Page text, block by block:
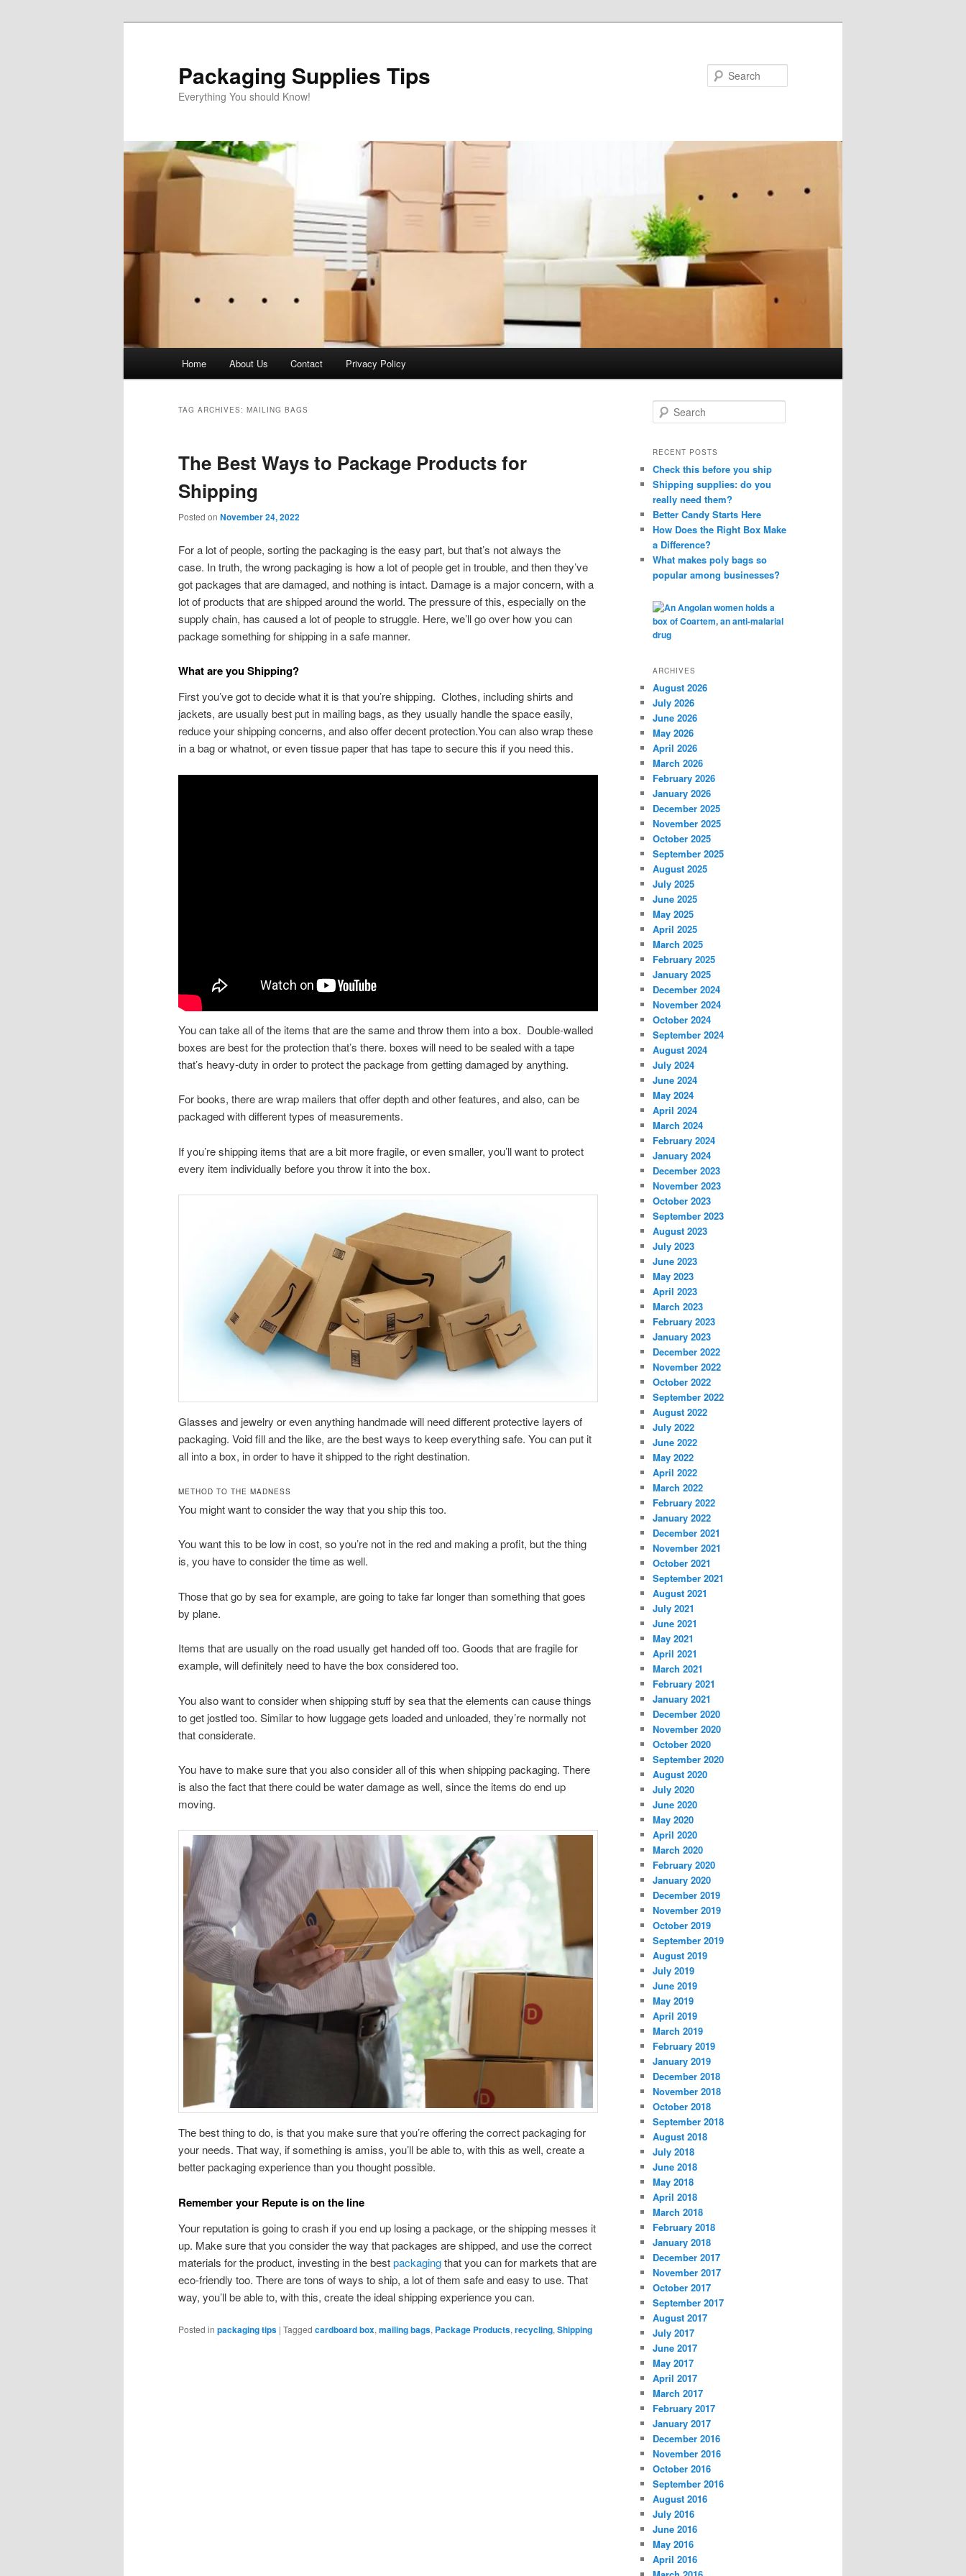
Packaging Supplies Tips
Everything You should Know!
Home About Us Contact Privacy Policy
TAG ARCHIVES: MAILING BAGS
The Best Ways to Package Products for
Shipping
Posted on November 24, 2022
For a lot of people, sorting the packaging is the easy part, but that’s not always the
case. In truth, the wrong packaging is how a lot of people get in trouble, and then they’ve
got packages that are damaged, and nothing is intact. Damage is a major concern, with a
lot of products that are shipped around the world. The pressure of this, especially on the
supply chain, has caused a lot of people to struggle. Here, we’ll go over how you can
package something for shipping in a safe manner.
What are you Shipping?
First you’ve got to decide what it is that you’re shipping. Clothes, including shirts and
jackets, are usually best put in mailing bags, as they usually handle the space easily,
reduce your shipping concerns, and also offer decent protection.You can also wrap these
in a bag or whatnot, or even tissue paper that has tape to secure this if you need this.
You can take all of the items that are the same and throw them into a box. Double-walled
boxes are best for the protection that’s there. boxes will need to be sealed with a tape
that’s heavy-duty in order to protect the package from getting damaged by anything.
For books, there are wrap mailers that offer depth and other features, and also, can be
packaged with different types of measurements.
If you’re shipping items that are a bit more fragile, or even smaller, you’ll want to protect
every item individually before you throw it into the box.
Glasses and jewelry or even anything handmade will need different protective layers of
packaging. Void fill and the like, are the best ways to keep everything safe. You can put it
all into a box, in order to have it shipped to the right destination.
METHOD TO THE MADNESS
You might want to consider the way that you ship this too.
You want this to be low in cost, so you’re not in the red and making a profit, but the thing
is, you have to consider the time as well.
Those that go by sea for example, are going to take far longer than something that goes
by plane.
Items that are usually on the road usually get handed off too. Goods that are fragile for
example, will definitely need to have the box considered too.
You also want to consider when shipping stuff by sea that the elements can cause things
to get jostled too. Similar to how luggage gets loaded and unloaded, they’re normally not
that considerate.
You have to make sure that you also consider all of this when shipping packaging. There
is also the fact that there could be water damage as well, since the items do end up
moving.
The best thing to do, is that you make sure that you’re offering the correct packaging for
your needs. That way, if something is amiss, you’ll be able to, with this as well, create a
better packaging experience than you thought possible.
Remember your Repute is on the line
Your reputation is going to crash if you end up losing a package, or the shipping messes it
up. Make sure that you consider the way that packages are shipped, and use the correct
materials for the product, investing in the bestpackagingthat you can for markets that are
eco-friendly too. There are tons of ways to ship, a lot of them safe and easy to use. That
way, you’ll be able to, with this, create the ideal shipping experience you can.
Posted in packaging tips | Tagged cardboard box, mailing bags, Package Products, recycling, Shipping
e
r
h
RECENT POSTS
Check this before you ship
Shipping supplies: do you
really need them?
Better Candy Starts Here
How Does the Right Box Make
a Difference?
What makes poly bags so
popular among businesses?
ARCHIVES
August 2026
July 2026
June 2026
May 2026
April 2026
March 2026
February 2026
January 2026
December 2025
November 2025
October 2025
September 2025
August 2025
July 2025
June 2025
May 2025
April 2025
March 2025
February 2025
January 2025
December 2024
November 2024
October 2024
September 2024
August 2024
July 2024
June 2024
May 2024
April 2024
March 2024
February 2024
January 2024
December 2023
November 2023
October 2023
September 2023
August 2023
July 2023
June 2023
May 2023
April 2023
March 2023
February 2023
January 2023
December 2022
November 2022
October 2022
September 2022
August 2022
July 2022
June 2022
May 2022
April 2022
March 2022
February 2022
January 2022
December 2021
November 2021
October 2021
September 2021
August 2021
July 2021
June 2021
May 2021
April 2021
March 2021
February 2021
January 2021
December 2020
November 2020
October 2020
September 2020
August 2020
July 2020
June 2020
May 2020
April 2020
March 2020
February 2020
January 2020
December 2019
November 2019
October 2019
September 2019
August 2019
July 2019
June 2019
May 2019
April 2019
March 2019
February 2019
January 2019
December 2018
November 2018
October 2018
September 2018
August 2018
July 2018
June 2018
May 2018
April 2018
March 2018
February 2018
January 2018
December 2017
November 2017
October 2017
September 2017
August 2017
July 2017
June 2017
May 2017
April 2017
March 2017
February 2017
January 2017
December 2016
November 2016
October 2016
September 2016
August 2016
July 2016
June 2016
May 2016
April 2016